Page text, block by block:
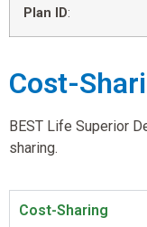
Plan ID:
Cost-
BEST Life Superior
sharing.
Cost-Sharing